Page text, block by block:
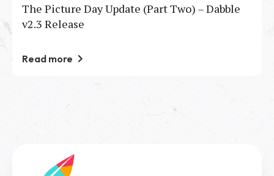
The Picture Day Update (Part Two) – Dabble
v2.3 Release
Read more